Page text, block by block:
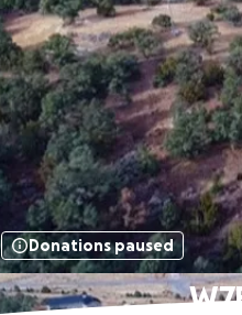
Donations paused